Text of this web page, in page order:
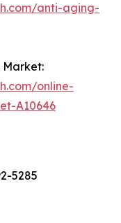
anti-aging-
Market:
online-
A10646
5285